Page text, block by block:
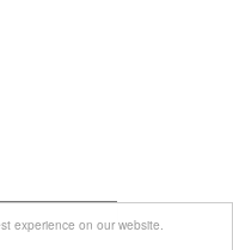
experience on our website.